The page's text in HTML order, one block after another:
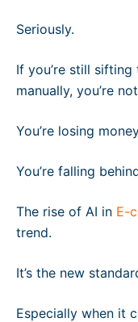
Seriously.
If you’re still
manually, you’re
You’re losing
You’re falling
The rise of AI in E-
trend.
It’s the new
Especially when it